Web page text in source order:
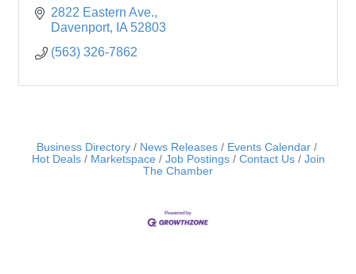
2822 Eastern Ave.
Davenport
IA 52803
(563) 326-7862
Business Directory News Releases
Events Calendar
Hot Deals
Marketspace Job Postings Contact Us
Join
The Chamber